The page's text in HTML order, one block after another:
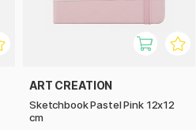
ART CREATION
Sketchbook Pastel Pink 12x12
cm